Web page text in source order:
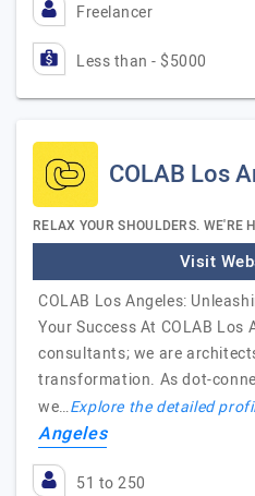
Freelancer
Less than - $5000
COLAB Los
RELAX YOUR SHOULDERS. WE'RE
Visit
COLAB Los Angeles:
Your Success At COLAB Los
consultants; we are
transformation. As dot-
we…Explore the detailed
Angeles
51 to 250